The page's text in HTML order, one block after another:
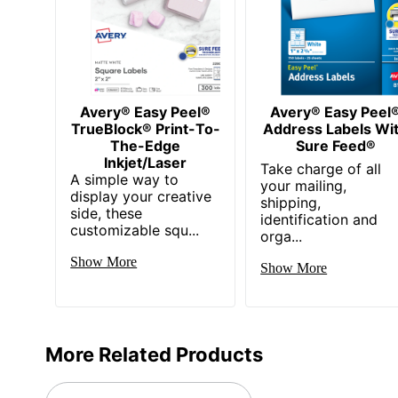
Avery® Easy Peel®
TrueBlock® Print-To-
The-Edge
Inkjet/Laser
A simple way to
display your creative
side, these
customizable squ...
Show More
Avery® Easy
Address Labels
Sure Feed®
Take charge of all
your mailing,
shipping,
identification and
orga...
Show More
More Related Products